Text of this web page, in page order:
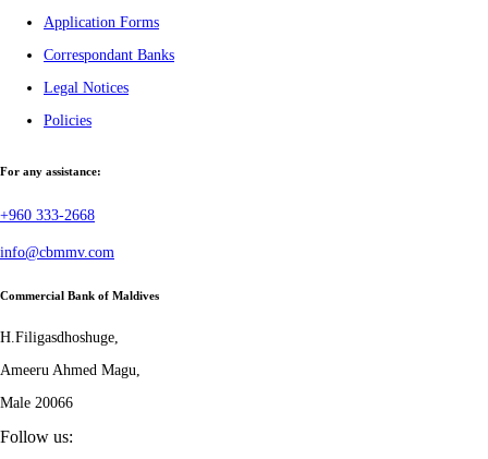
Application Forms
Correspondant Banks
Legal Notices
Policies
For any assistance:
+960 333-2668
info@cbmmv.com
Commercial Bank of Maldives
H.Filigasdhoshuge,
Ameeru Ahmed Magu,
Male 20066
Follow us: